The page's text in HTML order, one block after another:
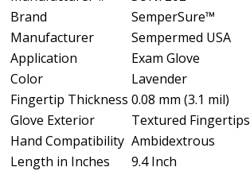
Brand
SemperSure™
Manufacturer
Sempermed USA
Application
Exam Glove
Color
Lavender
Fingertip Thickness 0.08 mm (3.1 mil)
Glove Exterior
Textured Fingertips
Hand Compatibility Ambidextrous
Length in Inches
9.4 Inch